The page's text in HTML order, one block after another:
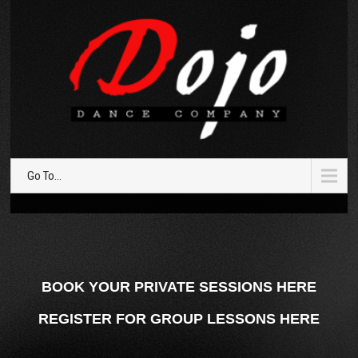
Go To...
BOOK YOUR PRIVATE SESSIONS HERE
REGISTER FOR GROUP LESSONS HERE